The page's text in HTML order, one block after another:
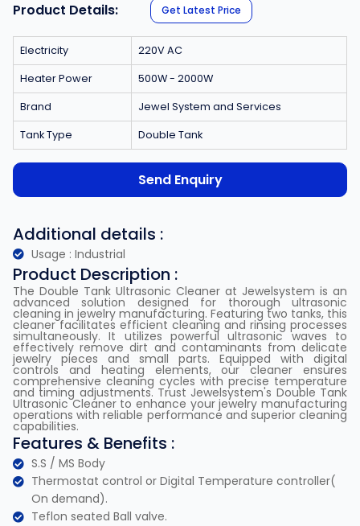
Product Details: Get Latest Price
Electricity 220V AC
Heater Power 500W - 2000W
Brand Jewel System and Services
Tank Type Double Tank
Send Enquiry
Additional details :
Usage : Industrial
Product Description :
The Double Tank Ultrasonic Cleaner at Jewelsystem is an
advanced solution designed for thorough ultrasonic
cleaning in jewelry manufacturing. Featuring two tanks, this
cleaner facilitates efficient cleaning and rinsing processes
simultaneously. It utilizes powerful ultrasonic waves to
effectively remove dirt and contaminants from delicate
jewelry pieces and small parts. Equipped with digital
controls and heating elements, our cleaner ensures
comprehensive cleaning cycles with precise temperature
and timing adjustments. Trust Jewelsystem's Double Tank
Ultrasonic Cleaner to enhance your jewelry manufacturing
operations with reliable performance and superior cleaning
capabilities.
Features & Benefits :
S.S / MS Body
Thermostat control or Digital Temperature controller(
On demand).
Teflon seated Ball valve.